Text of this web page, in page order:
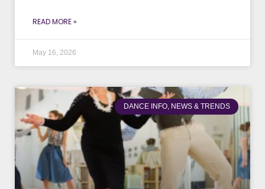
READ MORE »
May 16, 2026
DANCE INFO, NEWS & TRENDS